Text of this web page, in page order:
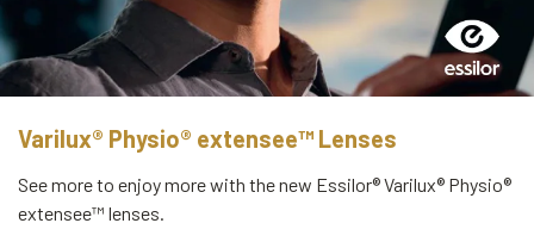
Varilux® Physio® extensee™ Lenses
See more to enjoy more with the new Essilor® Varilux® Physio®
extensee™ lenses.